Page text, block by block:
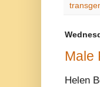
Male
Helen